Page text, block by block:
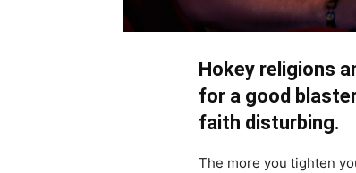
Hokey religions
for a good
faith disturbing.
The more you tighten